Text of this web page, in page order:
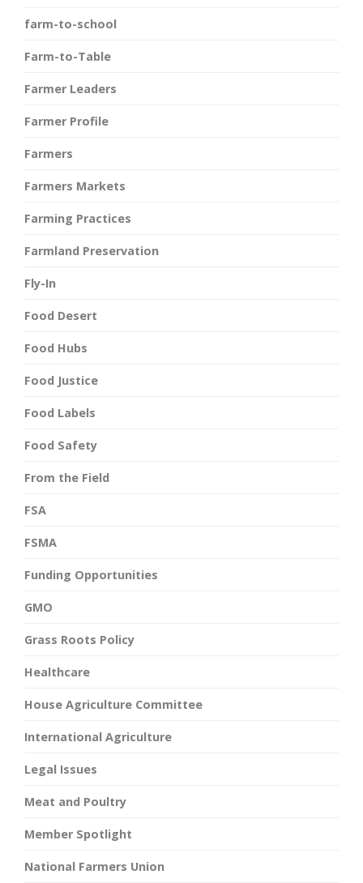
farm-to-school
Farm-to-Table
Farmer Leaders
Farmer Profile
Farmers
Farmers Markets
Farming Practices
Farmland Preservation
Fly-In
Food Desert
Food Hubs
Food Justice
Food Labels
Food Safety
From the Field
FSA
FSMA
Funding Opportunities
GMO
Grass Roots Policy
Healthcare
House Agriculture Committee
International Agriculture
Legal Issues
Meat and Poultry
Member Spotlight
National Farmers Union